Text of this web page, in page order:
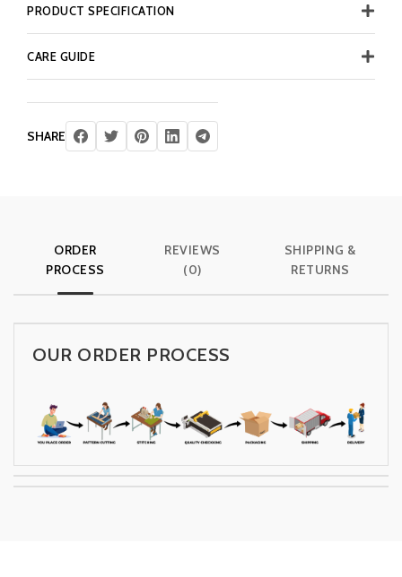
PRODUCT SPECIFICATION
CARE GUIDE
SHARE
ORDER
PROCESS
REVIEWS
(0)
SHIPPING &
RETURNS
OUR ORDER PROCESS